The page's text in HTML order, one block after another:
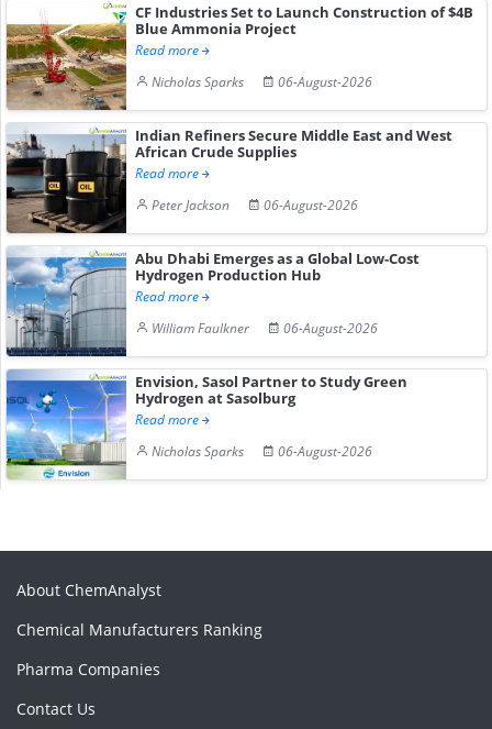
CF Industries Set to Launch Construction of $4B
Blue Ammonia Project
Read more
Nicholas Sparks
06-August-2026
Indian Refiners Secure Middle East and West
African Crude Supplies
Read more
Peter Jackson
06-August-2026
Abu Dhabi Emerges as a Global Low-Cost
Hydrogen Production Hub
Read more
William Faulkner
06-August-2026
Envision, Sasol Partner to Study Green
Hydrogen at Sasolburg
Read more
Nicholas Sparks
06-August-2026
About ChemAnalyst
Chemical Manufacturers Ranking
Pharma Companies
Contact Us